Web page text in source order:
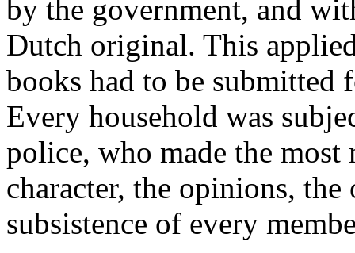
by the government, and
Dutch original. This
books had to be submitted
Every household was
police, who made the
character, the opinions,
subsistence of every